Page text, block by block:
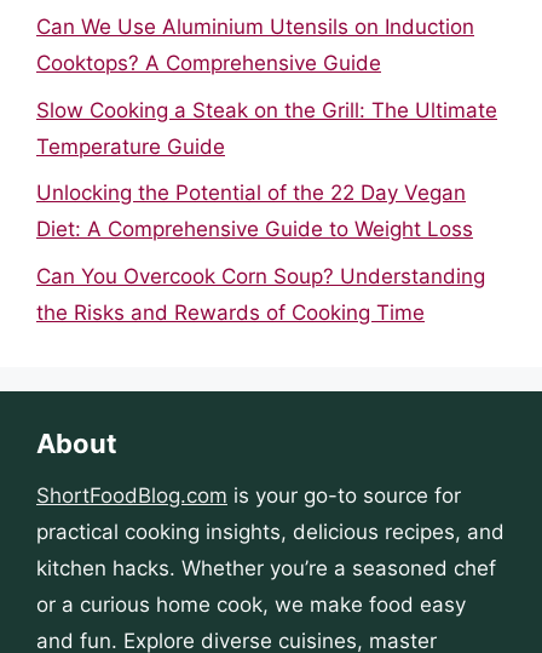
Can We Use Aluminium Utensils on Induction
Cooktops? A Comprehensive Guide
Slow Cooking a Steak on the Grill: The Ultimate
Temperature Guide
Unlocking the Potential of the 22 Day Vegan
Diet: A Comprehensive Guide to Weight Loss
Can You Overcook Corn Soup? Understanding
the Risks and Rewards of Cooking Time
About
ShortFoodBlog.com is your go-to source for
practical cooking insights, delicious recipes, and
kitchen hacks. Whether you’re a seasoned chef
or a curious home cook, we make food easy
and fun. Explore diverse cuisines, master